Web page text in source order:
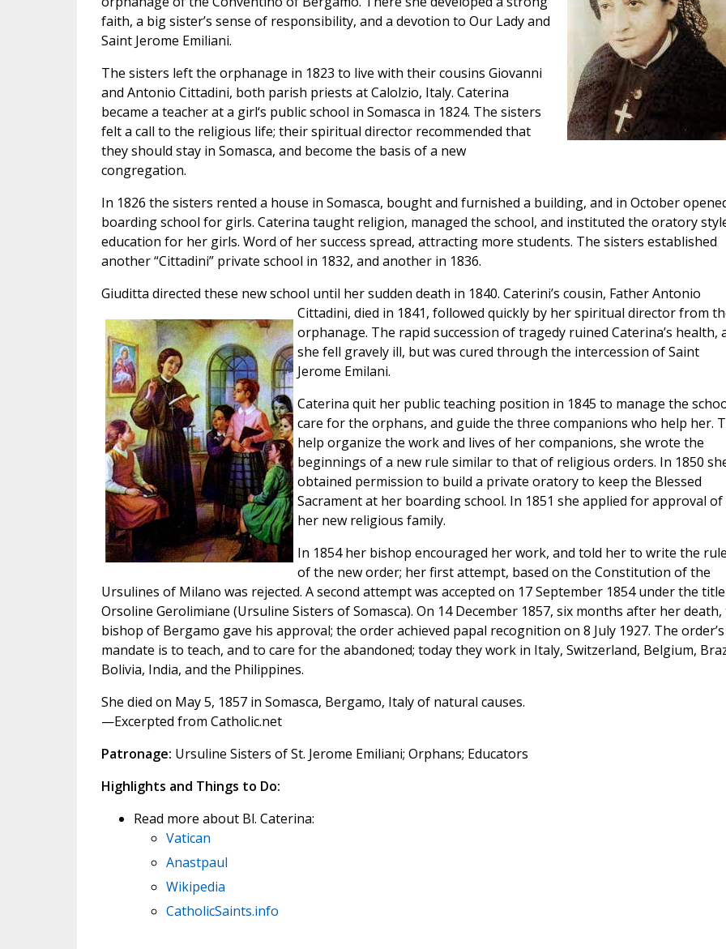
faith, a big sister’s sense of responsibility, and a devotion to Our Lady and
Saint Jerome Emiliani.
The sisters left the orphanage in 1823 to live with their cousins Giovanni
and Antonio Cittadini, both parish priests at Calolzio, Italy. Caterina
became a teacher at a girl‘s public school in Somasca in 1824. The sisters
felt a call to the religious life; their spiritual director recommended that
they should stay in Somasca, and become the basis of a new
congregation.
In 1826 the sisters rented a house in Somasca, bought and furnished a building, and in October
boarding school for girls. Caterina taught religion, managed the school, and instituted the oratory
education for her girls. Word of her success spread, attracting more students. The sisters established
another “Cittadini” private school in 1832, and another in 1836.
Giuditta directed these new school until her sudden death in 1840. Caterini’s cousin, Father Antonio
Cittadini, died in 1841, followed quickly by her spiritual director from
orphanage. The rapid succession of tragedy ruined Caterina’s health,
she fell gravely ill, but was cured through the intercession of Saint
Jerome Emilani.
Caterina quit her public teaching position in 1845 to manage the
care for the orphans, and guide the three companions who help her.
help organize the work and lives of her companions, she wrote the
beginnings of a new rule similar to that of religious orders. In 1850
obtained permission to build a private oratory to keep the Blessed
Sacrament at her boarding school. In 1851 she applied for approval of
her new religious family.
In 1854 her bishop encouraged her work, and told her to write the
of the new order; her first attempt, based on the Constitution of the
Ursulines of Milano was rejected. A second attempt was accepted on 17 September 1854 under the title
Orsoline Gerolimiane (Ursuline Sisters of Somasca). On 14 December 1857, six months after her death,
bishop of Bergamo gave his approval; the order achieved papal recognition on 8 July 1927. The order’s
mandate is to teach, and to care for the abandoned; today they work in Italy, Switzerland, Belgium,
Bolivia, India, and the Philippines.
She died on May 5, 1857 in Somasca, Bergamo, Italy of natural causes.
—Excerpted from Catholic.net
Patronage: Ursuline Sisters of St. Jerome Emiliani; Orphans; Educators
Highlights and Things to Do:
Read more about Bl. Caterina:
Vatican
Anastpaul
Wikipedia
CatholicSaints.info